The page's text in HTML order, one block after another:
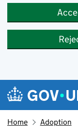
Skip to main content
Navigation
Home Adoption